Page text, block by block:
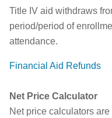
Title IV aid withdraws
period/period of
attendance.
Financial Aid Refunds
Net Price Calculator
Net price calculators